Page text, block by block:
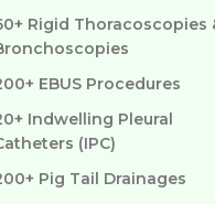
Rigid Thoracoscopies
EBUS Procedures
Indwelling Pleural
(IPC)
Pig Tail Drainages